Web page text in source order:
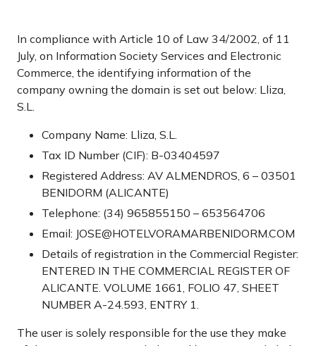
In compliance with Article 10 of Law 34/2002, of 11
July, on Information Society Services and Electronic
Commerce, the identifying information of the
company owning the domain is set out below: Lliza,
S.L.
Company Name: Lliza, S.L.
Tax ID Number (CIF): B-03404597
Registered Address: AV ALMENDROS, 6 – 03501
BENIDORM (ALICANTE)
Telephone: (34) 965855150 – 653564706
Email: JOSE@HOTELVORAMARBENIDORM.COM
Details of registration in the Commercial Register:
ENTERED IN THE COMMERCIAL REGISTER OF
ALICANTE. VOLUME 1661, FOLIO 47, SHEET
NUMBER A-24.593, ENTRY 1.
The user is solely responsible for the use they make